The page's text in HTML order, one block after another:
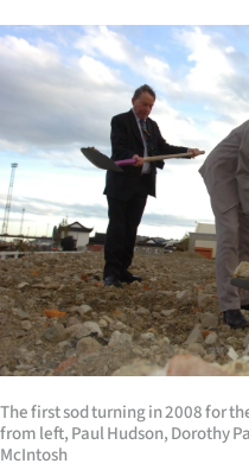
The first sod turning in 2008 for
from left, Paul Hudson, Dorothy
McIntosh